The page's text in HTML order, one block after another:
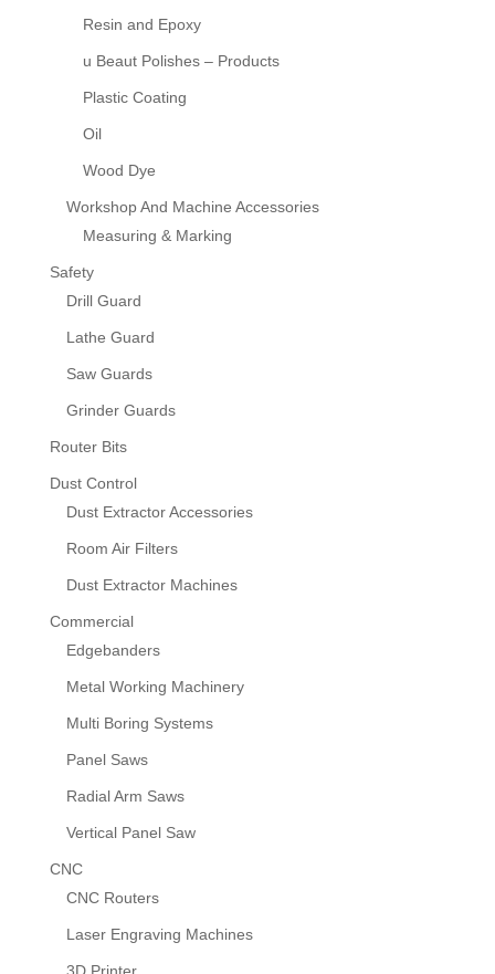
Resin and Epoxy
u Beaut Polishes – Products
Plastic Coating
Oil
Wood Dye
Workshop And Machine Accessories
Measuring & Marking
Safety
Drill Guard
Lathe Guard
Saw Guards
Grinder Guards
Router Bits
Dust Control
Dust Extractor Accessories
Room Air Filters
Dust Extractor Machines
Commercial
Edgebanders
Metal Working Machinery
Multi Boring Systems
Panel Saws
Radial Arm Saws
Vertical Panel Saw
CNC
CNC Routers
Laser Engraving Machines
3D Printer